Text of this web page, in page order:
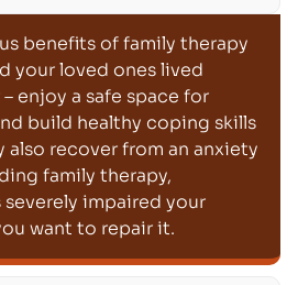
benefits of family therapy
your loved ones lived
enjoy a safe space for
build healthy coping skills
also recover from an anxiety
family therapy,
impaired your
want to repair it.